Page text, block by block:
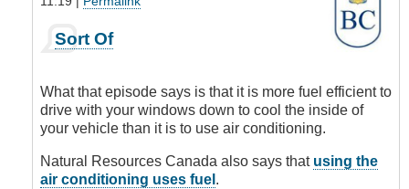
reply
Mythbusters
by
Anonymous
verified)
Sort Of
What that episode says is that it is more fuel efficient to
drive with your windows down to cool the inside of
your vehicle than it is to use air conditioning.
Natural Resources Canada also says that using the
air conditioning uses fuel .